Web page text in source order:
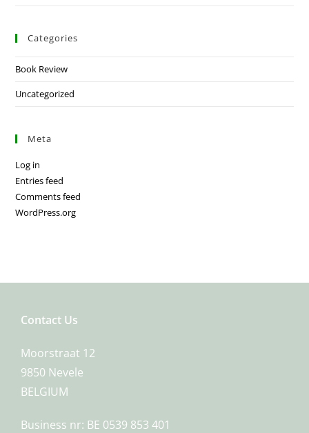
Categories
Book Review
Uncategorized
Meta
Log in
Entries feed
Comments feed
WordPress.org
Contact Us
Moorstraat 12
9850 Nevele
BELGIUM
Business nr: BE 0539 853 401